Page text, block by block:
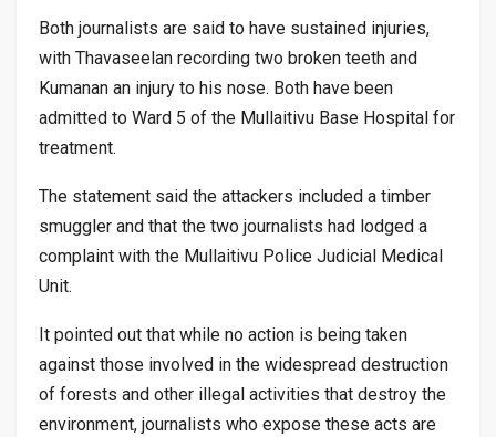
Both journalists are said to have sustained injuries,
with Thavaseelan recording two broken teeth and
Kumanan an injury to his nose. Both have been
admitted to Ward 5 of the Mullaitivu Base Hospital for
treatment.
The statement said the attackers included a timber
smuggler and that the two journalists had lodged a
complaint with the Mullaitivu Police Judicial Medical
Unit.
It pointed out that while no action is being taken
against those involved in the widespread destruction
of forests and other illegal activities that destroy the
environment, journalists who expose these acts are